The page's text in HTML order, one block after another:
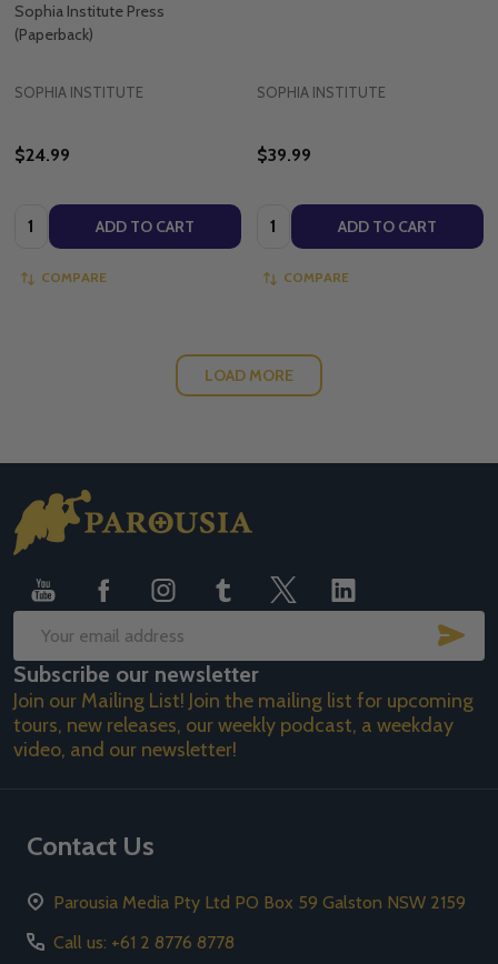
Sophia Institute Press
(Paperback)
SOPHIA INSTITUTE
$24.99
Quantity: ADD TO CART
COMPARE
SOPHIA INSTITUTE
$39.99
Quantity: ADD TO CART
COMPARE
LOAD MORE
Footer
Start
Email
Address
Subscribe our newsletter
Join our Mailing List! Join the mailing list for upcoming
tours, new releases, our weekly podcast, a weekday
video, and our newsletter!
Contact Us
Parousia Media Pty Ltd PO Box 59 Galston NSW 2159
Call us: +61 2 8776 8778